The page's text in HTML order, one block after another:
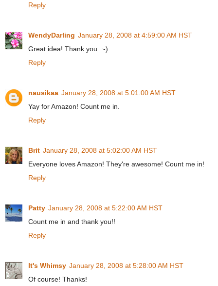
Reply
WendyDarling January 28, 2008 at 4:59:00 AM HST
Great idea! Thank you. :-)
Reply
nausikaa January 28, 2008 at 5:01:00 AM HST
Yay for Amazon! Count me in.
Reply
Brit January 28, 2008 at 5:02:00 AM HST
Everyone loves Amazon! They're awesome! Count me in!
Reply
Patty January 28, 2008 at 5:22:00 AM HST
Count me in and thank you!!
Reply
It's Whimsy January 28, 2008 at 5:28:00 AM HST
Of course! Thanks!